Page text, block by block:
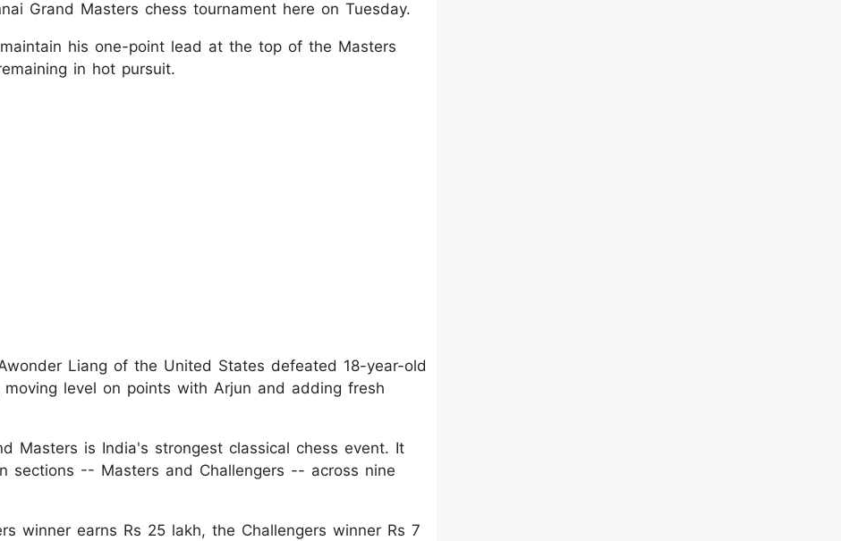
Grand Masters chess tournament here on Tuesday.
his one-point lead at the top of the Masters
in hot pursuit.
Liang of the United States defeated 18-year-old
level on points with Arjun and adding fresh
Masters is India's strongest classical chess event. It
sections -- Masters and Challengers -- across nine
winner earns Rs 25 lakh, the Challengers winner Rs 7